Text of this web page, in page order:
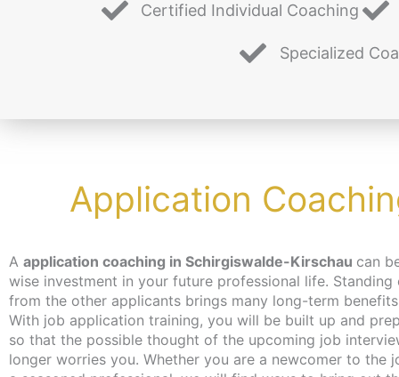
Certified Individual Coaching
Specialized
Application
A application coaching in Schirgiswalde-Kirschau can
wise investment in your future professional life. Standing
from the other applicants brings many long-term
With job application training, you will be built up and
so that the possible thought of the upcoming job
longer worries you. Whether you are a newcomer to the
place, the coaching can take place –
wishes – independent of location and online or in
Berlin. We make every effort to bring you closer to
content at a pace that suits you. We have just the thing
unemployed and jobseekers: with the activation
placement voucher from the employment agency